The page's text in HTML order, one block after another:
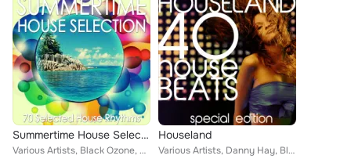
Summertime House Selection
Various Artists, Black Ozone, Double Mc, Natural System, Paul Jeep, Vega III, Gongo, Frank Oriundo, Frank Quattro, George 8, Car...
Houseland
Various Artists, Danny Hay, Black Ozone, The House Ensemble, Sander Brin, Groovestarz, Aquamann, Morgan Xee, Sammy Bond, Alan Cr...